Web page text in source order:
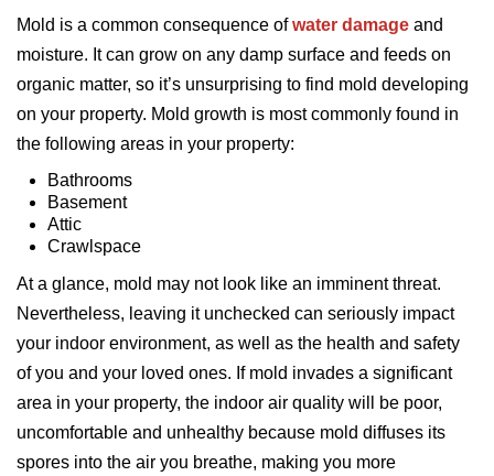
Mold is a common consequence ofwater damage and
moisture. It can grow on any damp surface and feeds on
organic matter, so it’s unsurprising to find mold developing
on your property. Mold growth is most commonly found in
the following areas in your property:
Bathrooms
Basement
Attic
Crawlspace
At a glance, mold may not look like an imminent threat.
Nevertheless, leaving it unchecked can seriously impact
your indoor environment, as well as the health and safety
of you and your loved ones. If mold invades a significant
area in your property, the indoor air quality will be poor,
uncomfortable and unhealthy because mold diffuses its
spores into the air you breathe, making you more